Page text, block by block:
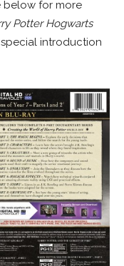
below for more
Potter Hogwarts
introduction